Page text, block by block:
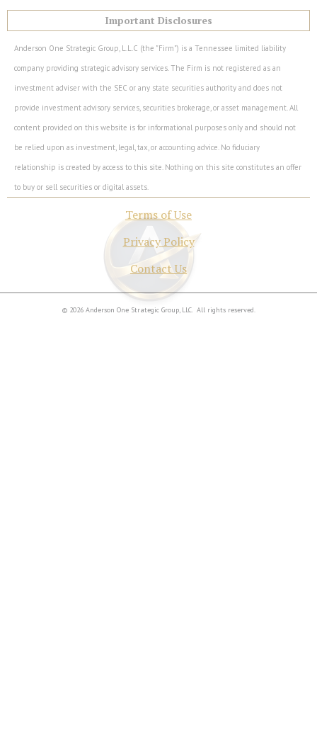
Important Disclosures
Anderson One Strategic Group, L.L.C (the "Firm") is a Tennessee limited liability
company providing strategic advisory services. The Firm is not registered as an
investment adviser with the SEC or any state securities authority and does not
provide investment advisory services, securities brokerage, or asset management. All
content provided on this website is for informational purposes only and should not
be relied upon as investment, legal, tax, or accounting advice. No fiduciary
relationship is created by access to this site. Nothing on this site constitutes an offer
to buy or sell securities or digital assets.
Terms of Use
Privacy Policy
Contact Us
© 2026 Anderson One Strategic Group, LLC. All rights reserved.